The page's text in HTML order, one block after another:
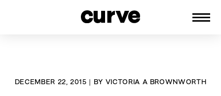
DECEMBER 22, 2015 | BY VICTORIA A BROWNWORTH